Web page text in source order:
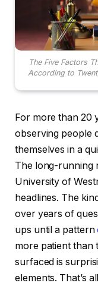
The Five Factors
According to
For more than 20
observing people
themselves in a
The long-running
University of
headlines. The
over years of
ups until a pattern
more patient than
surfaced is
elements. That’s